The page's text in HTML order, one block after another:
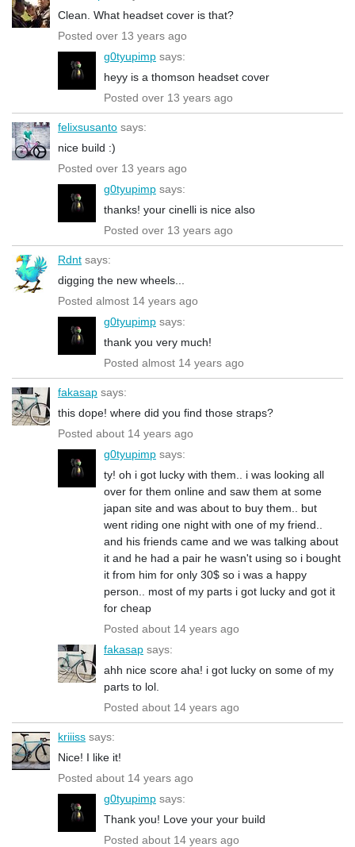
Clean. What headset cover is that?
Posted over 13 years ago
g0tyupimp says:
heyy is a thomson headset cover
Posted over 13 years ago
felixsusanto says:
nice build :)
Posted over 13 years ago
g0tyupimp says:
thanks! your cinelli is nice also
Posted over 13 years ago
Rdnt says:
digging the new wheels...
Posted almost 14 years ago
g0tyupimp says:
thank you very much!
Posted almost 14 years ago
fakasap says:
this dope! where did you find those straps?
Posted about 14 years ago
g0tyupimp says:
ty! oh i got lucky with them.. i was looking all
over for them online and saw them at some
japan site and was about to buy them.. but
went riding one night with one of my friend..
and his friends came and we was talking about
it and he had a pair he wasn't using so i bought
it from him for only 30$ so i was a happy
person.. most of my parts i got lucky and got it
for cheap
Posted about 14 years ago
fakasap says:
ahh nice score aha! i got lucky on some of my
parts to lol.
Posted about 14 years ago
kriiiss says:
Nice! I like it!
Posted about 14 years ago
g0tyupimp says:
Thank you! Love your your build
Posted about 14 years ago